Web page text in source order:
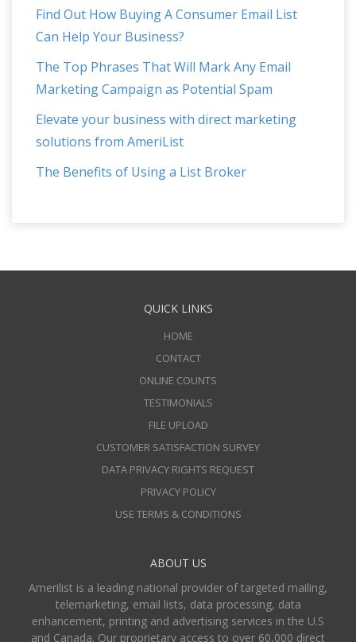
Find Out How Buying A Consumer Email List
Can Help Your Business?
The Top Phrases That Will Mark Any Email
Marketing Campaign as Potential Spam
Elevate your business with direct marketing
solutions from AmeriList
The Benefits of Using a List Broker
QUICK LINKS
HOME
CONTACT
ONLINE COUNTS
TESTIMONIALS
FILE UPLOAD
CUSTOMER SATISFACTION SURVEY
DATA PRIVACY RIGHTS REQUEST
PRIVACY POLICY
USE TERMS & CONDITIONS
ABOUT US
Amerilist is a leading national provider of targeted mailing,
telemarketing, email lists, data processing, data
enhancement, printing and advertising services in the U.S
and Canada. Our proprietary access to over 60,000 direct